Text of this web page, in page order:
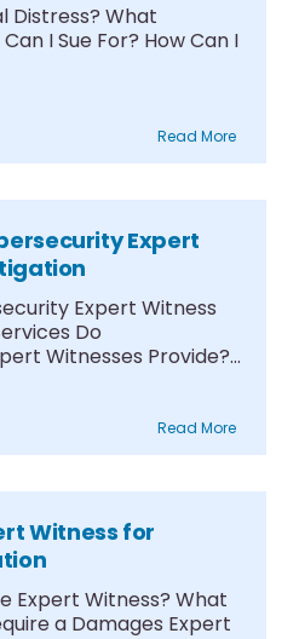
Distress? What
I Sue For? How Can I
Read More
Expert
Expert Witness
Do
Witnesses Provide?
Read More
Witness for
Expert Witness? What
a Damages Expert